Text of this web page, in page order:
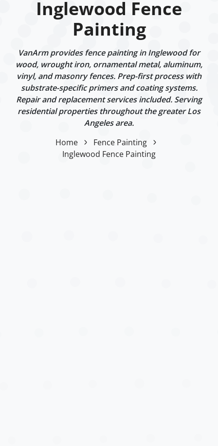
Inglewood Fence
Painting
VanArm provides fence painting in Inglewood for
wood, wrought iron, ornamental metal, aluminum,
vinyl, and masonry fences. Prep-first process with
substrate-specific primers and coating systems.
Repair and replacement services included. Serving
residential properties throughout the greater Los
Angeles area.
Home
Fence Painting
Inglewood Fence Painting